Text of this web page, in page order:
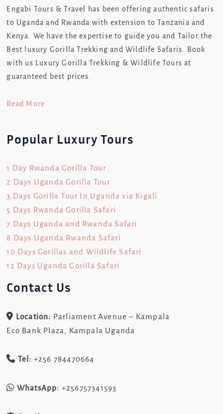
Engabi Tours & Travel has been offering authentic safaris
to Uganda and Rwanda with extension to Tanzania and
Kenya. We have the expertise to guide you and Tailor the
Best luxury Gorilla Trekking and Wildlife Safaris. Book
with us Luxury Gorilla Trekking & Wildlife Tours at
guaranteed best prices.
Read More
Popular Luxury Tours
1 Day Rwanda Gorilla Tour
2 Days Uganda Gorilla Tour
3 Days Gorilla Tour In Uganda via Kigali
5 Days Rwanda Gorilla Safari
7 Days Uganda and Rwanda Safari
8 Days Uganda Rwanda Safari
10 Days Gorillas and Wildlife Safari
12 Days Uganda Gorilla Safari
Contact Us
Location: Parliament Avenue – Kampala
Eco Bank Plaza, Kampala Uganda
Tel: +256 784470664
WhatsApp: +256757341593